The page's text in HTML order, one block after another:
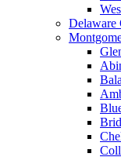
Delaware